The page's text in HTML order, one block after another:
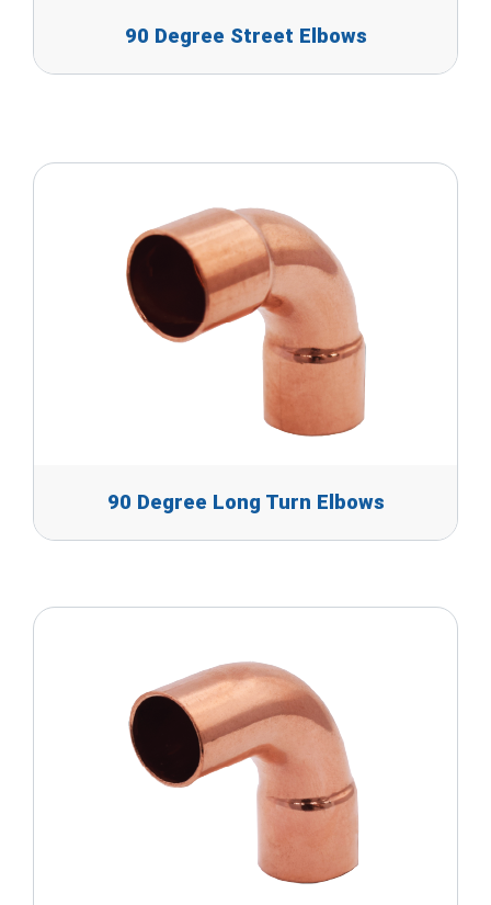
90 Degree Street Elbows
90 Degree Long Turn Elbows